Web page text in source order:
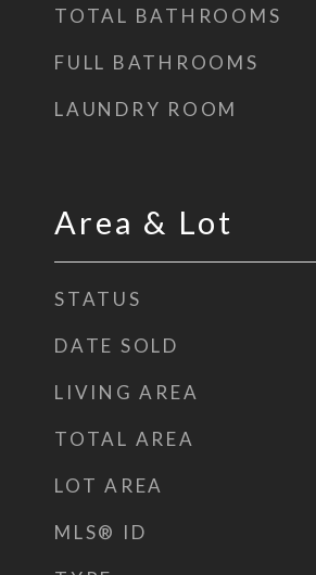
TOTAL BATHROOMS
FULL BATHROOMS
LAUNDRY ROOM
Area & Lot
STATUS
DATE SOLD
LIVING AREA
TOTAL AREA
LOT AREA
MLS® ID